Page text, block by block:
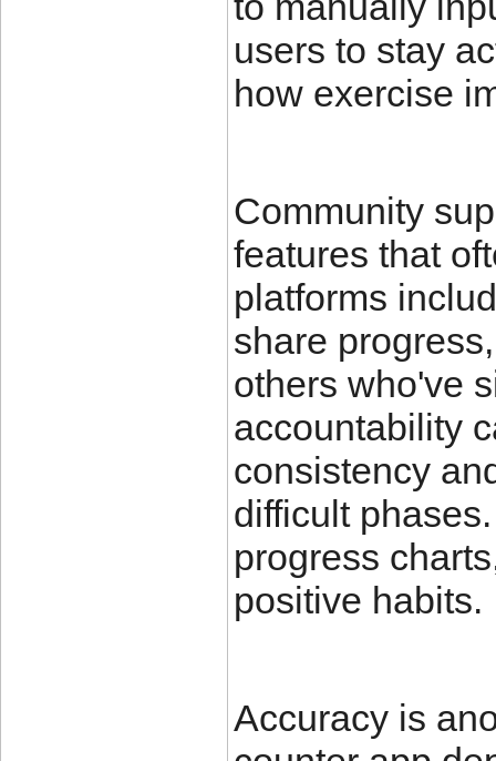
users to stay
how exercise
Community
features that
platforms
share
others who've
accountability
consistency
difficult
progress
positive habits.
Accuracy is